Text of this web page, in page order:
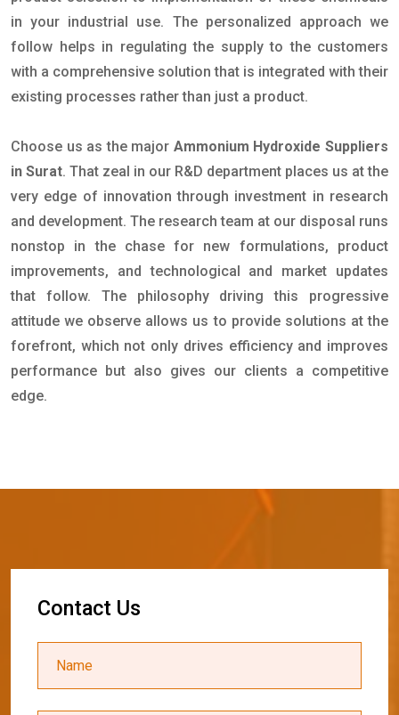
in your industrial use. The personalized approach we
follow helps in regulating the supply to the customers
with a comprehensive solution that is integrated with their
existing processes rather than just a product.
Choose us as the major Ammonium Hydroxide Suppliers
in Surat. That zeal in our R&D department places us at the
very edge of innovation through investment in research
and development. The research team at our disposal runs
nonstop in the chase for new formulations, product
improvements, and technological and market updates
that follow. The philosophy driving this progressive
attitude we observe allows us to provide solutions at the
forefront, which not only drives efficiency and improves
performance but also gives our clients a competitive
edge.
Contact Us